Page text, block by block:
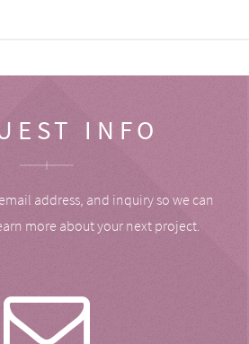
INFO
address, and inquiry so we can
more about your next project.